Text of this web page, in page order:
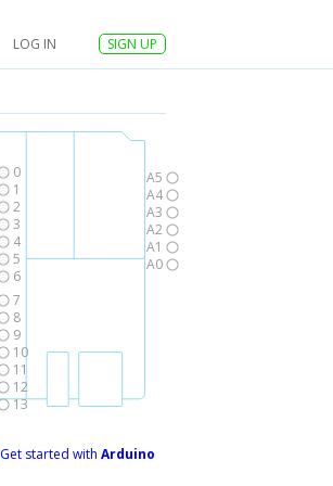
LOG IN SIGN UP
0
1
2
3
4
5
6
7
8
9
10
11
12
13
A5
A4
A3
A2
A1
A0
Get started with Arduino